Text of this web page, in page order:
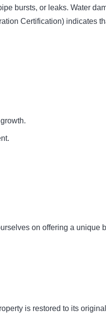
bursts, or leaks. Water
Certification) indicates
on offering a unique
is restored to its